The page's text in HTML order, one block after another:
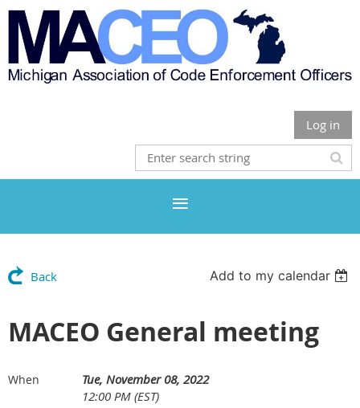
Log in
Back Add to my calendar
MACEO General meeting
When
Tue, November 08, 2022
12:00 PM (EST)